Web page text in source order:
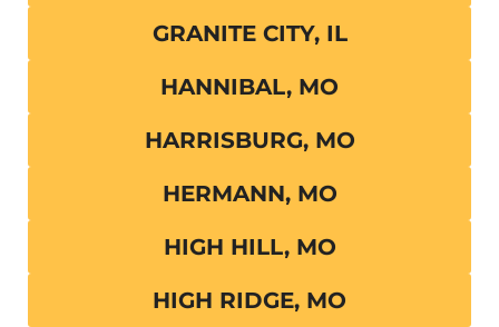
GRANITE CITY, IL
HANNIBAL, MO
HARRISBURG, MO
HERMANN, MO
HIGH HILL, MO
HIGH RIDGE, MO